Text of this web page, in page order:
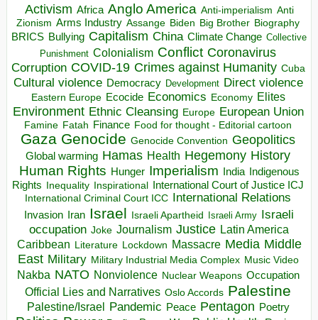
Activism Africa Anglo America Anti-imperialism Anti
Zionism Arms Industry Assange Biden Big Brother Biography
BRICS Bullying Capitalism China Climate Change Collective
Punishment Colonialism Conflict Coronavirus
Corruption COVID-19 Crimes against Humanity Cuba
Cultural violence Democracy Development Direct violence
Eastern Europe Ecocide Economics Economy Elites
Environment Ethnic Cleansing Europe European Union
Famine Fatah Finance Food for thought - Editorial cartoon
Gaza Genocide Genocide Convention Geopolitics
Global warming Hamas Health Hegemony History
Human Rights Hunger Imperialism India Indigenous
Rights Inequality Inspirational
International Court of Justice ICJ
International Criminal Court ICC International Relations
Invasion Iran Israel Israeli Apartheid Israeli Army Israeli
occupation Joke Journalism Justice Latin America
Caribbean Literature Lockdown Massacre Media Middle
East Military Military Industrial Media Complex Music Video
Nakba NATO Nonviolence Nuclear Weapons Occupation
Official Lies and Narratives Oslo Accords Palestine
Palestine/Israel Pandemic Peace Pentagon Poetry